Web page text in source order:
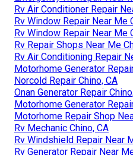
Rv Air Conditioner Repair
Rv Window Repair Near Me
Rv Window Repair Near Me
Rv Repair Shops Near Me
Rv Air Conditioning Repair
Motorhome Generator
Norcold Repair Chino, CA
Onan Generator Repair
Motorhome Generator
Motorhome Repair Shop
Rv Mechanic Chino, CA
Rv Windshield Repair Near
Rv Generator Repair Near